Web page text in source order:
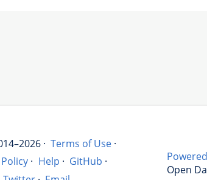
· Terms of Use ·
· Help · GitHub ·
Open